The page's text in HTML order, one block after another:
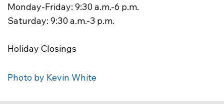
Monday-Friday: 9:30 a.m.-6 p.m.
Saturday: 9:30 a.m.-3 p.m.
Holiday Closings
Photo by Kevin White